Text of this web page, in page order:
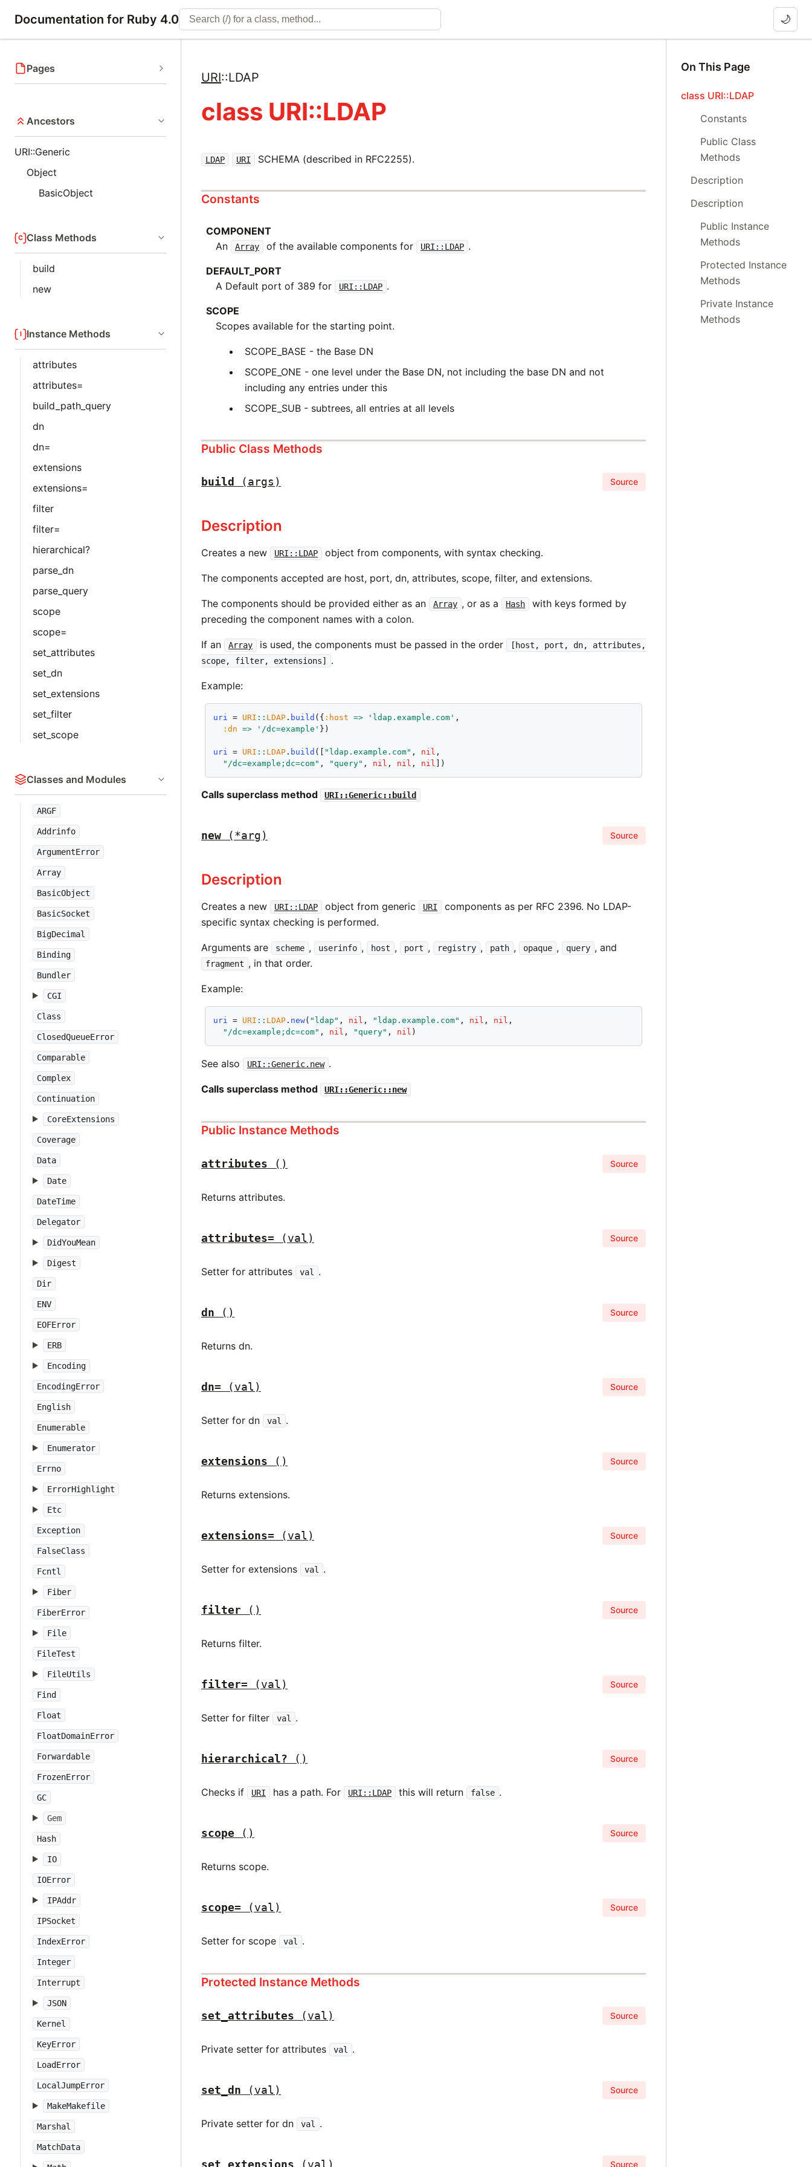
Documentation for Ruby 4.0 🌙
Pages
Ancestors
URI::Generic
Object
BasicObject
Class Methods
build
new
Instance Methods
attributes
attributes=
build_path_query
dn
dn=
extensions
extensions=
filter
filter=
hierarchical?
parse_dn
parse_query
scope
scope=
set_attributes
set_dn
set_extensions
set_filter
set_scope
Classes and Modules
ARGF
Addrinfo
ArgumentError
Array
BasicObject
BasicSocket
BigDecimal
Binding
Bundler
CGI
Class
ClosedQueueError
Comparable
Complex
Continuation
CoreExtensions
Coverage
Data
Date
DateTime
Delegator
DidYouMean
Digest
Dir
ENV
EOFError
ERB
Encoding
EncodingError
English
Enumerable
Enumerator
Errno
ErrorHighlight
Etc
Exception
FalseClass
Fcntl
Fiber
FiberError
File
FileTest
FileUtils
Find
Float
FloatDomainError
Forwardable
FrozenError
GC
Gem
Hash
IO
IOError
IPAddr
IPSocket
IndexError
Integer
Interrupt
JSON
Kernel
KeyError
LoadError
LocalJumpError
MakeMakefile
Marshal
MatchData
URI::LDAP
class URI::LDAP
LDAP URI SCHEMA (described in RFC2255).
Constants
COMPONENT
An
Array of the available components for URI::LDAP .
DEFAULT_PORT
A Default port of 389 for
URI::LDAP .
SCOPE
Scopes available for the starting point.
SCOPE_BASE - the Base DN
SCOPE_ONE - one level under the Base DN, not including the base DN and not
including any entries under this
SCOPE_SUB - subtrees, all entries at all levels
Public Class Methods
build (args) Source
Description
Creates a new URI::LDAP object from components, with syntax checking.
The components accepted are host, port, dn, attributes, scope, filter, and extensions.
The components should be provided either as an Array , or as a Hash
with keys formed by
preceding the component names with a colon.
If an Array is used, the components must be passed in the order
[host, port, dn, attributes,
scope, filter, extensions]
.
Example:
uri = URI :: LDAP . build ({ :host => 'ldap.example.com' ,
:dn
=> '/dc=example' })
uri = URI :: LDAP . build ([ "ldap.example.com" , nil ,
"/dc=example;dc=com" , "query" , nil , nil , nil
Calls superclass method URI::Generic::build
new (*arg) Source
Description
Creates a new URI::LDAP object from generic URI
components as per RFC 2396. No LDAP-
specific syntax checking is performed.
Arguments are scheme , userinfo , host , port , registry , path , opaque , query , and
fragment , in that order.
Example:
uri = URI :: LDAP . new( "ldap" , nil , "ldap.example.com" , nil , nil ,
"/dc=example;dc=com" , nil , "query" , nil
See also URI::Generic.new .
Calls superclass method URI::Generic::new
Public Instance Methods
attributes () Source
Returns attributes.
attributes= (val) Source
Setter for attributes val .
dn () Source
Returns dn.
dn= (val) Source
Setter for dn val .
extensions () Source
Returns extensions.
extensions= (val) Source
Setter for extensions val .
filter () Source
Returns filter.
filter= (val) Source
Setter for filter val .
hierarchical? () Source
Checks if URI has a path. For URI::LDAP this will return false .
scope () Source
Returns scope.
scope= (val) Source
Setter for scope val .
Protected Instance Methods
set_attributes (val) Source
Private setter for attributes val .
set_dn (val) Source
Private setter for dn val .
set_extensions (val) Source
On This Page
class URI::LDAP
Constants
Public Class
Methods
Description
Description
Public Instance
Methods
Protected Instance
Methods
Private Instance
Methods